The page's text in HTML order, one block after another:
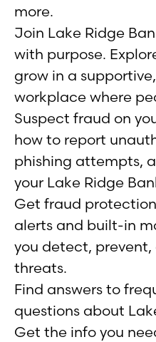
more.
Join Lake Ridge
with purpose.
grow in a
workplace where
Suspect fraud on
how to report
phishing attempts,
your Lake Ridge
Get fraud
alerts and built-in
you detect,
threats.
Find answers to
questions about
Get the info you